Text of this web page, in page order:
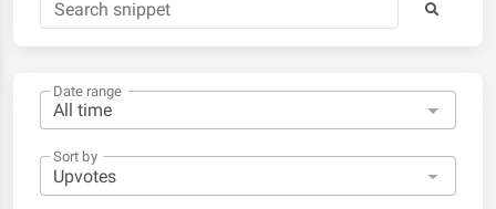
Date range
Sort by